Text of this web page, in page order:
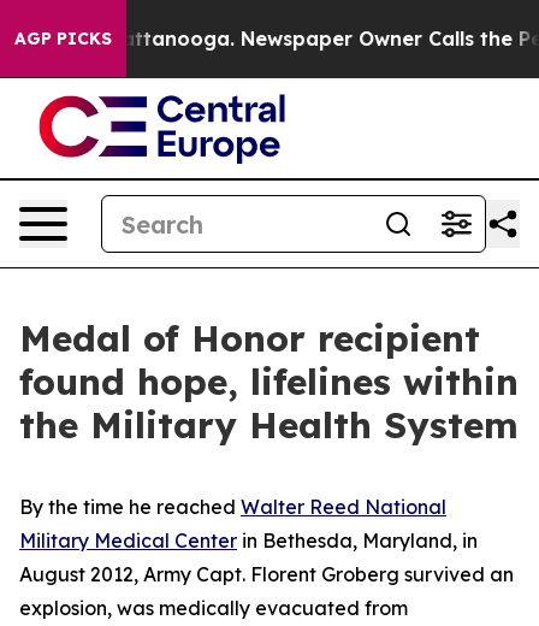
AGP PICKS
Chattanooga. Newspaper Owner Calls the People
Medal of Honor recipient
found hope, lifelines within
the Military Health System
By the time he reached Walter Reed National
Military Medical Center in Bethesda, Maryland, in
August 2012, Army Capt. Florent Groberg survived an
explosion, was medically evacuated from